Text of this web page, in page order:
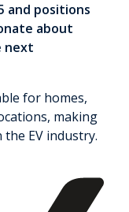
and positions
about
next
for homes,
making
EV industry.